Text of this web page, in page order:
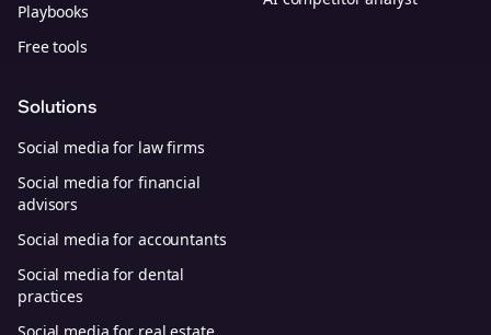
Playbooks
Free tools
Solutions
Social media for law firms
Social media for financial
advisors
Social media for accountants
Social media for dental
practices